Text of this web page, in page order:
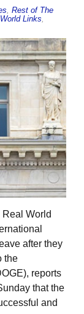
, Rest of The
World Links,
Real World
after they
the
reports
that the
and